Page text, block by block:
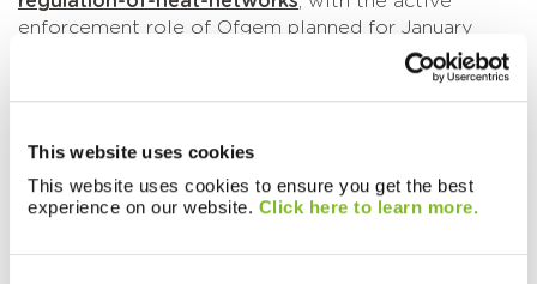
This website uses cookies
This website uses cookies to ensure you get the best
experience on our website. Click here to learn more.
enforcement role of Ofgem planned for January
We are happy to support you in ensuring you are
our systems and processes are ready to support
your readiness. If you feel we can help you further,
please do not hesitate to speak with your Account